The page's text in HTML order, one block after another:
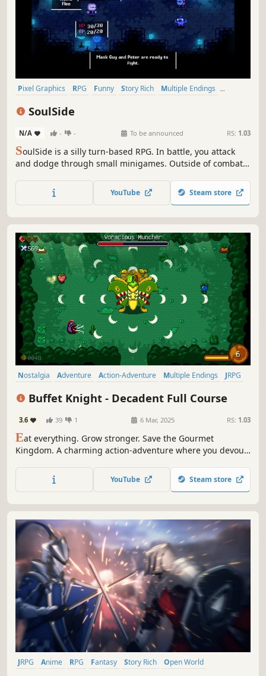
Pixel Graphics RPG Funny Story Rich
Multiple Endings
SoulSide
N/A - - To be announced RS: 1.03
SoulSide is a silly turn-based RPG. In battle, you attack
and dodge through small minigames. Outside of combat,
characters. Bit by bit, you uncover what's really going on.
YouTube Steam store
Nostalgia Adventure Action-Adventure Multiple Endings
JRPG
Buffet Knight - Decadent Full Course
3.6 39 1 6 Mar, 2025 RS: 1.03
Eat everything. Grow stronger. Save the Gourmet
Kingdom. A charming action-adventure where you devour
bosses in a whimsical, food-filled world. Find the five
Divine Spices and save the Gourmet Kingdom from the
YouTube Steam store
JRPG Anime RPG Fantasy Story Rich
Open World